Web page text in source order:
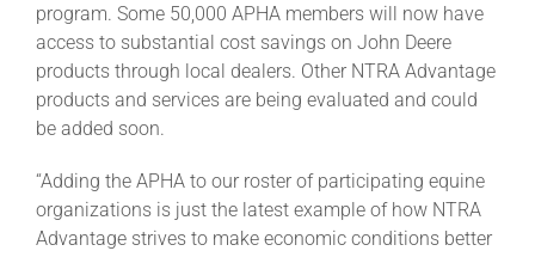
Eclipse Awards
About
program. Some 50,000 APHA members will now have
access to substantial cost savings on John Deere
products through local dealers. Other NTRA Advantage
products and services are being evaluated and could
be added soon.
“Adding the APHA to our roster of participating equine
organizations is just the latest example of how NTRA
Advantage strives to make economic conditions better